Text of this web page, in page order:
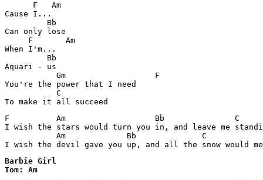
      F   Am
Cause I...
         Bb
Can only lose
     F       Am
When I'm...
         Bb
Aquari - us
           Gm			F
You're the power that I need
           C
F          Am                   Bb               C
I wish the stars would turn you in, and leave me
Am             Bb              C
I wish the devil gave you up, and all the snow would
Barbie Girl
Tom: Am